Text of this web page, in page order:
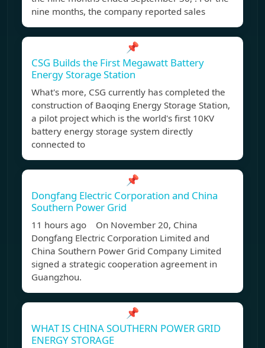
nine months, the company reported sales
📌
CSG Builds the First Megawatt Battery
Energy Storage Station
What's more, CSG currently has completed the
construction of Baoqing Energy Storage Station,
a pilot project which is the world's first 10KV
battery energy storage system directly
connected to
📌
Dongfang Electric Corporation and China
Southern Power Grid
11 hours ago On November 20, China
Dongfang Electric Corporation Limited and
China Southern Power Grid Company Limited
signed a strategic cooperation agreement in
Guangzhou.
📌
WHAT IS CHINA SOUTHERN POWER GRID
ENERGY STORAGE